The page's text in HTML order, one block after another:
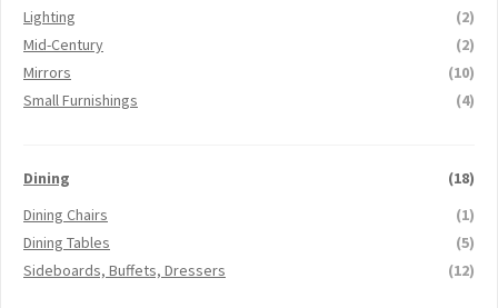
Lighting
(2)
Mid-Century
(2)
Mirrors
(10)
Small Furnishings
(4)
Dining
(18)
Dining Chairs
(1)
Dining Tables
(5)
Sideboards, Buffets, Dressers
(12)